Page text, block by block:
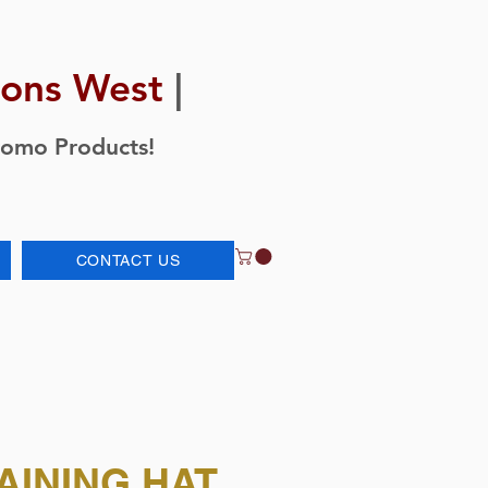
West |
Products!
CONTACT US